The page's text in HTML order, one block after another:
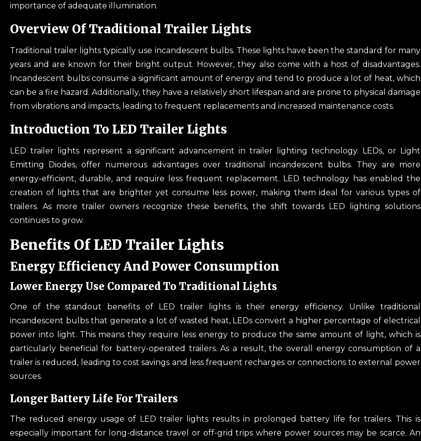
importance of adequate illumination.
Overview Of Traditional Trailer Lights
Traditional trailer lights typically use incandescent bulbs. These lights have been the standard for many
years and are known for their bright output. However, they also come with a host of disadvantages.
Incandescent bulbs consume a significant amount of energy and tend to produce a lot of heat, which
can be a fire hazard. Additionally, they have a relatively short lifespan and are prone to physical damage
from vibrations and impacts, leading to frequent replacements and increased maintenance costs.
Introduction To LED Trailer Lights
LED trailer lights represent a significant advancement in trailer lighting technology. LEDs, or Light
Emitting Diodes, offer numerous advantages over traditional incandescent bulbs. They are more
energy-efficient, durable, and require less frequent replacement. LED technology has enabled the
creation of lights that are brighter yet consume less power, making them ideal for various types of
trailers. As more trailer owners recognize these benefits, the shift towards LED lighting solutions
continues to grow.
Benefits Of LED Trailer Lights
Energy Efficiency And Power Consumption
Lower Energy Use Compared To Traditional Lights
One of the standout benefits of LED trailer lights is their energy efficiency. Unlike traditional
incandescent bulbs that generate a lot of wasted heat, LEDs convert a higher percentage of electrical
power into light. This means they require less energy to produce the same amount of light, which is
particularly beneficial for battery-operated trailers. As a result, the overall energy consumption of a
trailer is reduced, leading to cost savings and less frequent recharges or connections to external power
sources.
Longer Battery Life For Trailers
The reduced energy usage of LED trailer lights results in prolonged battery life for trailers. This is
especially important for long-distance travel or off-grid trips where power sources may be scarce. An